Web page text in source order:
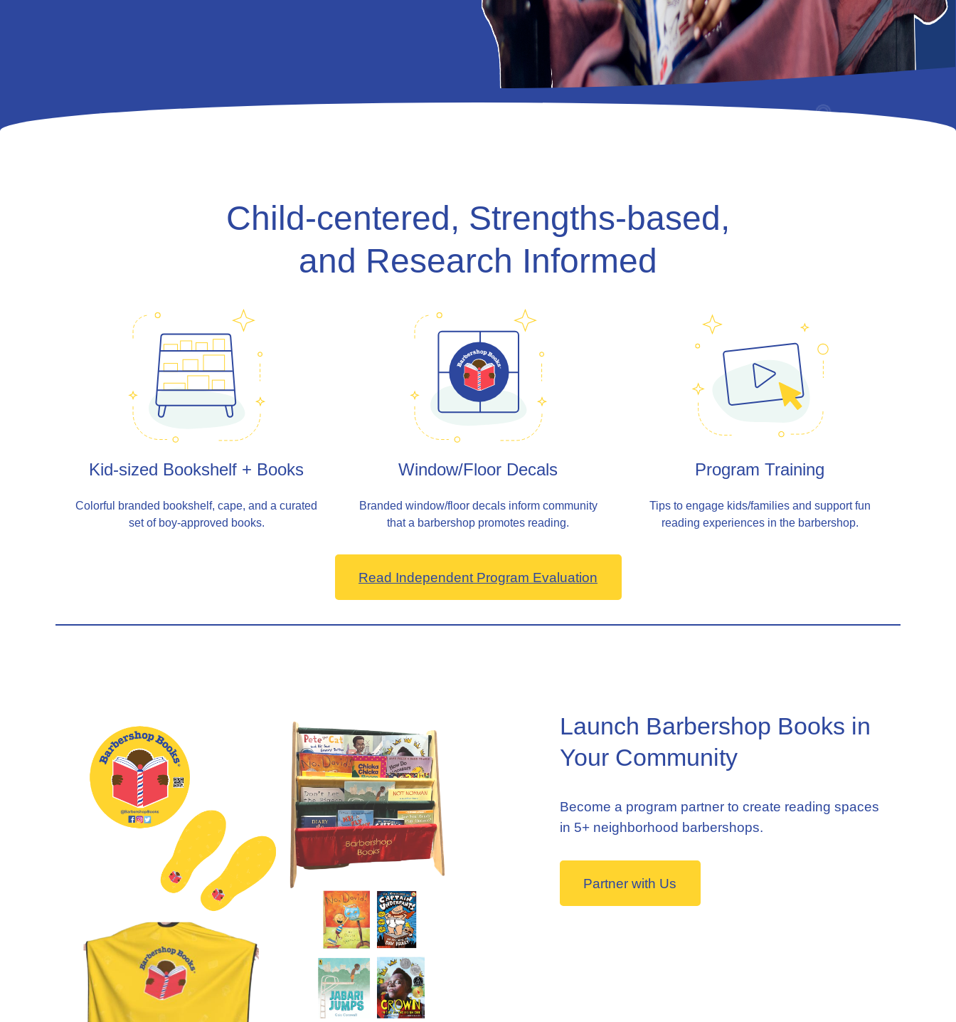
Child-centered, Strengths-based,
and Research Informed
Kid-sized Bookshelf + Books
Colorful branded bookshelf, cape, and a curated
set of boy-approved books.
Window/Floor Decals
Branded window/floor decals inform community
that a barbershop promotes reading.
Program Training
Tips to engage kids/families and support fun
reading experiences in the barbershop.
Read Independent Program Evaluation
Launch Barbershop Books in
Your Community
Become a program partner to create reading spaces
in 5+ neighborhood barbershops.
Partner with Us